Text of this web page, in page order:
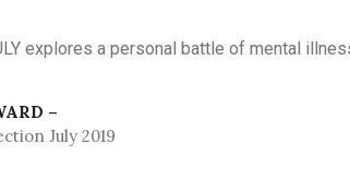
explores a personal battle of mental
–
July 2019